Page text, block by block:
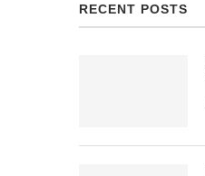
RECENT POSTS